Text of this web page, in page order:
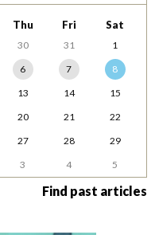
Thu Fri Sat
30 31
1
6 7
8
13 14
15
20 21
22
27 28
29
3 4 5
Find past articles